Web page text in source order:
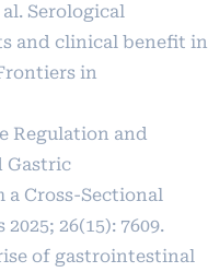
al. Serological
and clinical benefit in
in
Regulation and
Gastric
a Cross-Sectional
26(15): 7609.
rise of gastrointestinal